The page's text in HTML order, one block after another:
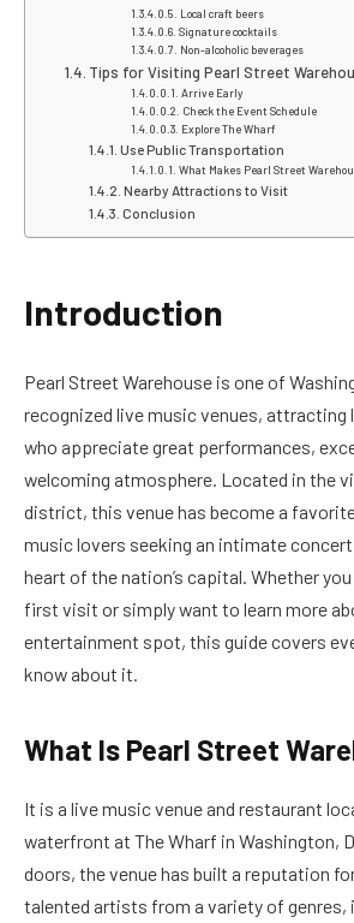
Local craft beers
Signature cocktails
Non-alcoholic beverages
Tips for Visiting Pearl Street
Arrive Early
Check the Event Schedule
Explore The Wharf
Use Public Transportation
What Makes Pearl Street
Nearby Attractions to Visit
Conclusion
Introduction
Pearl Street Warehouse is one of
recognized live music venues, attracting
who appreciate great performances,
welcoming atmosphere. Located in the
district, this venue has become a
music lovers seeking an intimate
heart of the nation’s capital. Whether
first visit or simply want to learn more
entertainment spot, this guide covers
know about it.
What Is Pearl Street
It is a live music venue and restaurant
waterfront at The Wharf in Washington,
doors, the venue has built a reputation
talented artists from a variety of genres,